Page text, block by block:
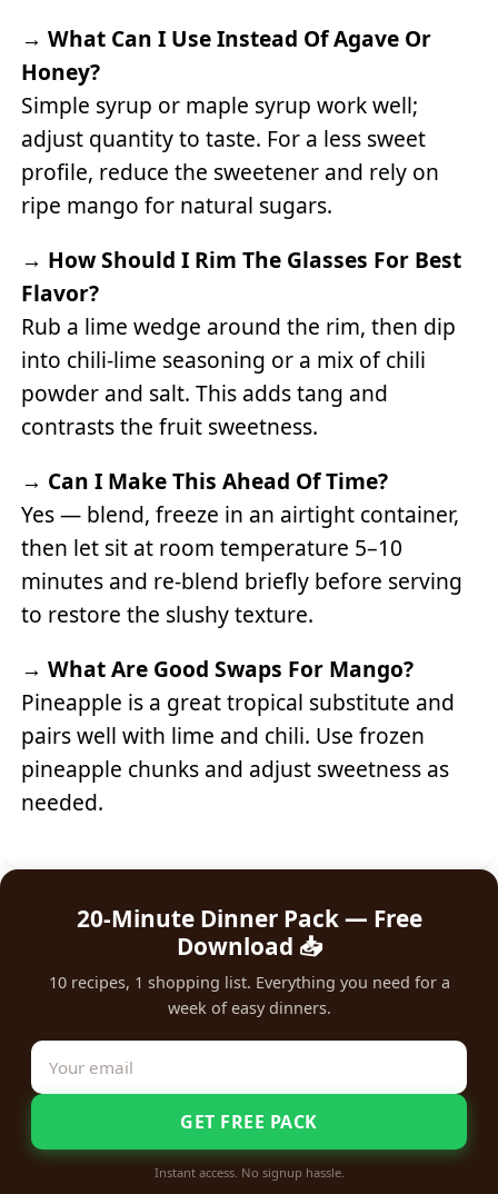
→What Can I Use Instead Of Agave Or
Honey?
Simple syrup or maple syrup work well;
adjust quantity to taste. For a less sweet
profile, reduce the sweetener and rely on
ripe mango for natural sugars.
→ How Should I Rim The Glasses For Best
Flavor?
Rub a lime wedge around the rim, then dip
into chili-lime seasoning or a mix of chili
powder and salt. This adds tang and
contrasts the fruit sweetness.
→ Can I Make This Ahead Of Time?
Yes — blend, freeze in an airtight container,
then let sit at room temperature 5–10
minutes and re-blend briefly before serving
to restore the slushy texture.
→What Are Good Swaps For Mango?
Pineapple is a great tropical substitute and
pairs well with lime and chili. Use frozen
pineapple chunks and adjust sweetness as
needed.
20-Minute Dinner Pack — Free
Download 📥
10 recipes, 1 shopping list. Everything you need for a
week of easy dinners.
GET FREE PACK
Instant access. No signup hassle.